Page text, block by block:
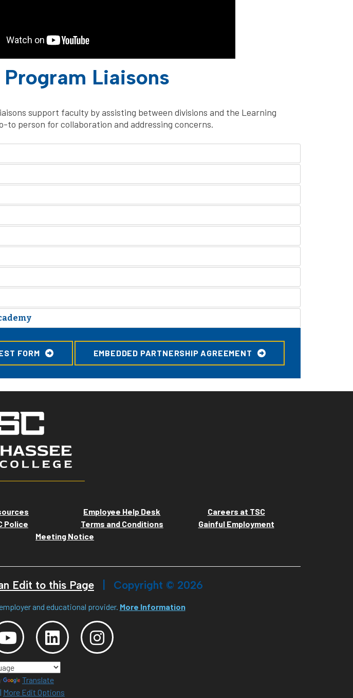
Liaisons
support faculty by assisting between divisions and the Learning
to person for collaboration and addressing concerns.
FORM EMBEDDED PARTNERSHIP AGREEMENT
Employee Help Desk
Careers at TSC
Police Terms and Conditions
Gainful Employment
Meeting Notice
Edit to this Page Copyright © 2026
and educational provider. More Information
Translate
| More Edit Options